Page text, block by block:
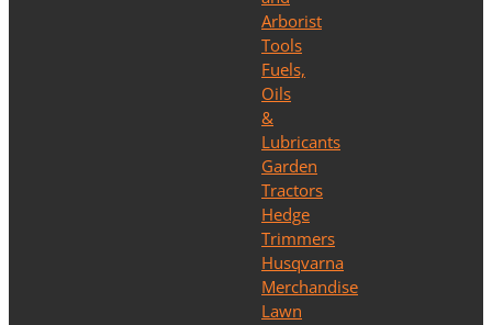
Arborist
Tools
Fuels,
Oils
&
Lubricants
Garden
Tractors
Hedge
Trimmers
Husqvarna
Merchandise
Lawn